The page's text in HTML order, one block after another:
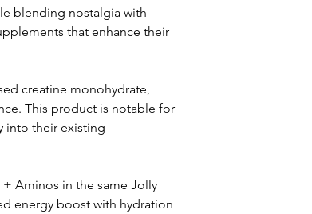
blending nostalgia with
that enhance their
creatine monohydrate,
This product is notable for
into their existing
Aminos in the same Jolly
energy boost with hydration